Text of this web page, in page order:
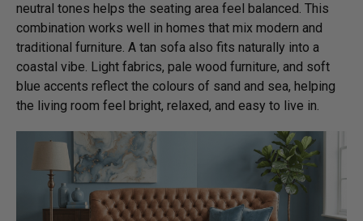
neutral tones helps the seating area feel balanced. This
combination works well in homes that mix modern and
traditional furniture. A tan sofa also fits naturally into a
coastal vibe. Light fabrics, pale wood furniture, and soft
blue accents reflect the colours of sand and sea, helping
the living room feel bright, relaxed, and easy to live in.